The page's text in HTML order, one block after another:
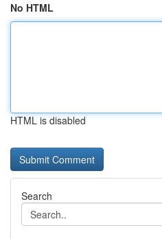
No HTML
HTML is disabled
Search